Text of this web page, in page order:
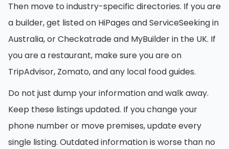
Then move to industry-specific directories. If you are
a builder, get listed on HiPages and ServiceSeeking in
Australia, or Checkatrade and MyBuilder in the UK. If
you are a restaurant, make sure you are on
TripAdvisor, Zomato, and any local food guides.
Do not just dump your information and walk away.
Keep these listings updated. If you change your
phone number or move premises, update every
single listing. Outdated information is worse than no